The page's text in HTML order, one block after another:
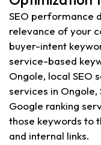
SEO performance
relevance of your
buyer-intent
service-based
Ongole, local SEO
services in Ongole,
Google ranking
those keywords to
and internal links.